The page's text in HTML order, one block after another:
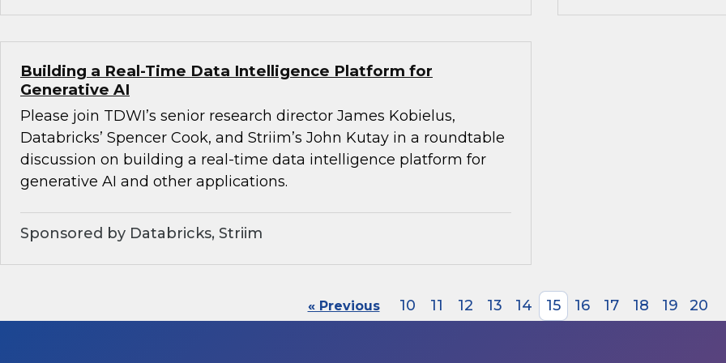
Building a Real-Time Data Intelligence Platform for
Generative AI
Please join TDWI’s senior research director James Kobielus,
Databricks’ Spencer Cook, and Striim’s John Kutay in a roundtable
discussion on building a real-time data intelligence platform for
generative AI and other applications.
Sponsored by Databricks, Striim
« Previous 10 11 12 13 14 15 16 17 18 19 20